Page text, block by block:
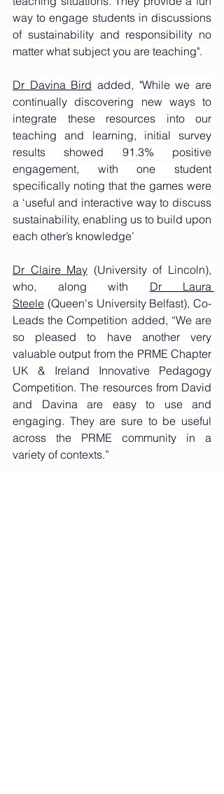
way to engage students in discussions
of sustainability and responsibility no
matter what subject you are teaching".
Dr Davina Bird added, "While we are
continually discovering new ways to
integrate these resources into our
teaching and learning, initial survey
results showed 91.3% positive
engagement, with one student
specifically noting that the games were
a ‘useful and interactive way to discuss
sustainability, enabling us to build upon
each other’s knowledge’
Dr Claire May (University of Lincoln),
who, along with Dr Laura
Steele (Queen's University Belfast), Co-
Leads the Competition added, “We are
so pleased to have another very
valuable output from the PRME Chapter
UK & Ireland Innovative Pedagogy
Competition. The resources from David
and Davina are easy to use and
engaging. They are sure to be useful
across the PRME community in a
variety of contexts.”